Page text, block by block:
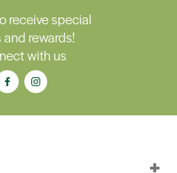
receive special
rewards!
with us